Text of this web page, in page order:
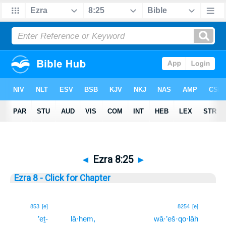
◄ Ezra 8:25 ►
Ezra 8 - Click for Chapter
8254 [e]
wā·’eš·qo·lāh
lā·hem,
853 [e]
’eṯ-